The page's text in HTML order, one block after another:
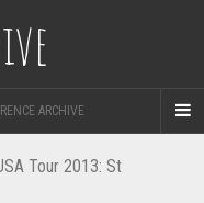
ARCHIVE
Tour 2013: St